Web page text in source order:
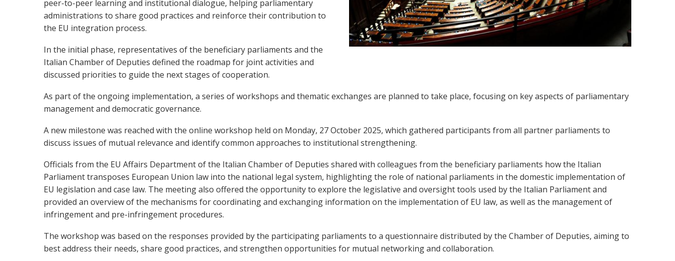
peer-to-peer learning and institutional dialogue, helping parliamentary
administrations to share good practices and reinforce their contribution to
the EU integration process.
In the initial phase, representatives of the beneficiary parliaments and the
Italian Chamber of Deputies defined the roadmap for joint activities and
discussed priorities to guide the next stages of cooperation.
As part of the ongoing implementation, a series of workshops and thematic exchanges are planned to take place, focusing on key aspects of parliamentary
management and democratic governance.
A new milestone was reached with the online workshop held on Monday, 27 October 2025, which gathered participants from all partner parliaments to
discuss issues of mutual relevance and identify common approaches to institutional strengthening.
Officials from the EU Affairs Department of the Italian Chamber of Deputies shared with colleagues from the beneficiary parliaments how the Italian
Parliament transposes European Union law into the national legal system, highlighting the role of national parliaments in the domestic implementation of
EU legislation and case law. The meeting also offered the opportunity to explore the legislative and oversight tools used by the Italian Parliament and
provided an overview of the mechanisms for coordinating and exchanging information on the implementation of EU law, as well as the management of
infringement and pre-infringement procedures.
The workshop was based on the responses provided by the participating parliaments to a questionnaire distributed by the Chamber of Deputies, aiming to
best address their needs, share good practices, and strengthen opportunities for mutual networking and collaboration.